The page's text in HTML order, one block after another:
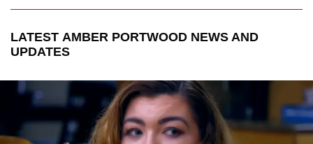
LATEST AMBER PORTWOOD NEWS AND
UPDATES